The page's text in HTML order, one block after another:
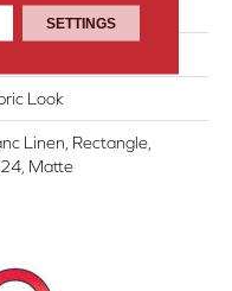
Look
Linen, Rectangle,
Matte
SETTINGS